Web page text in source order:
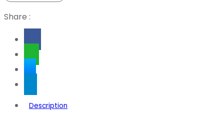
Share :
Description